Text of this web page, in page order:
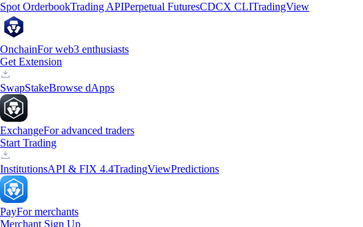
Spot OrderbookTrading APIPerpetual FuturesCDCX CLITradingView
OnchainFor web3 enthusiasts
Get Extension
SwapStakeBrowse dApps
ExchangeFor advanced traders
Start Trading
InstitutionsAPI & FIX 4.4TradingViewPredictions
PayFor merchants
Merchant Sign Up